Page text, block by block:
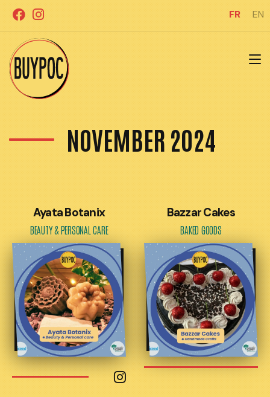
Aller
contenu
FR EN
NOVEMBER 2024
Ayata Botanix
BEAUTY & PERSONAL CARE
Bazzar Cakes
BAKED GOODS